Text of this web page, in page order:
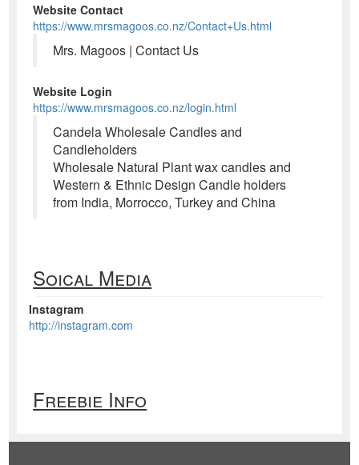
Website Contact
https://www.mrsmagoos.co.nz/Contact+Us.html
Mrs. Magoos | Contact Us
Website Login
https://www.mrsmagoos.co.nz/login.html
Candela Wholesale Candles and
Candleholders
Wholesale Natural Plant wax candles and
Western & Ethnic Design Candle holders
from India, Morrocco, Turkey and China
Soical Media
Instagram
http://instagram.com
Freebie Info